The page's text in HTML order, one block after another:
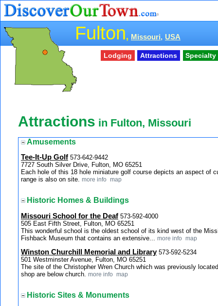
Fulton, Missouri, USA
Lodging Attractions
Attractions in Fulton, Missouri
Amusements
Tee-It-Up Golf 573-642-9442
7727 South Silver Drive, Fulton, MO 65251
Each hole of this 18 hole miniature golf course depicts an aspect of
range is also on site. more info map
Historic Homes & Buildings
Missouri School for the Deaf 573-592-4000
505 East Fifth Street, Fulton, MO 65251
This wonderful school is the oldest school of its kind west of the
Fishback Museum that contains an extensive... more info map
Winston Churchill Memorial and Library 573-592-5234
501 Westminster Avenue, Fulton, MO 65251
The site of the Christopher Wren Church which was previously
shop are below church. more info map
Historic Sites & Monuments